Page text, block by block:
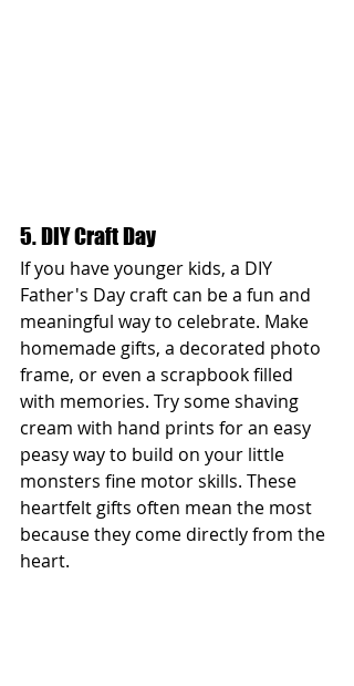
5. DIY Craft Day
If you have younger kids, a DIY
Father's Day craft can be a fun and
meaningful way to celebrate. Make
homemade gifts, a decorated photo
frame, or even a scrapbook filled
with memories. Try some shaving
cream with hand prints for an easy
peasy way to build on your little
monsters fine motor skills. These
heartfelt gifts often mean the most
because they come directly from the
heart.